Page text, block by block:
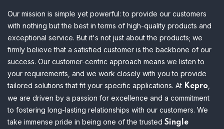
Our mission is simple yet powerful: to provide our customers
with nothing but the best in terms of high-quality products and
exceptional service. But it's not just about the products; we
firmly believe that a satisfied customer is the backbone of our
success. Our customer-centric approach means we listen to
your requirements, and we work closely with you to provide
tailored solutions that fit your specific applications. At Kepro
we are driven by a passion for excellence and a commitment
to fostering long-lasting relationships with our customers. We
take immense pride in being one of the trusted Single